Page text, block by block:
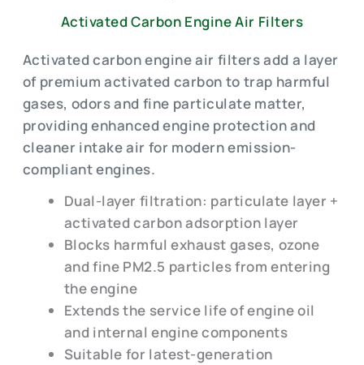
Activated Carbon Engine Air Filters
Activated carbon engine air filters add a layer
of premium activated carbon to trap harmful
gases, odors and fine particulate matter,
providing enhanced engine protection and
cleaner intake air for modern emission-
compliant engines.
Dual-layer filtration: particulate layer +
activated carbon adsorption layer
Blocks harmful exhaust gases, ozone
and fine PM2.5 particles from entering
the engine
Extends the service life of engine oil
and internal engine components
Suitable for latest-generation